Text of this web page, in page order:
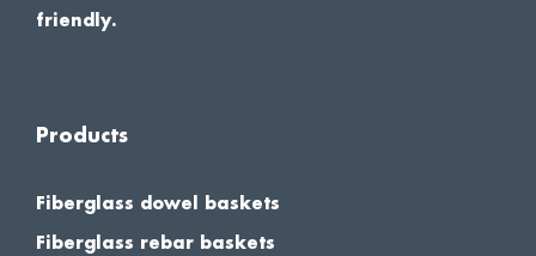
friendly.
Products
Fiberglass dowel baskets
Fiberglass rebar baskets